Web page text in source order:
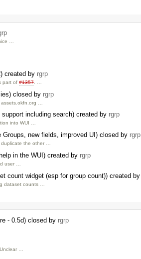
…
created by rgrp
part of#1357. …
closed by rgrp
…
including search) created by rgrp
into WUI …
new fields, improved UI) closed by rgrp
the other …
in the WUI) created by rgrp
user …
count widget (esp for group count)) created by
dataset counts …
- 0.5d) closed by rgrp
…